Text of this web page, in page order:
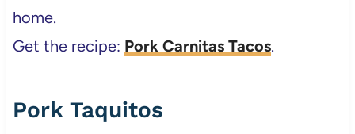
home.
Get the recipe: Pork Carnitas Tacos.
Pork Taquitos